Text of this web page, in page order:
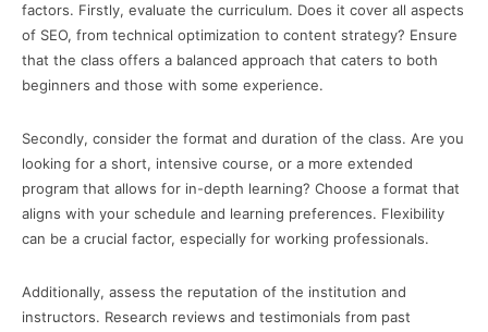
factors. Firstly, evaluate the curriculum. Does it cover all aspects
of SEO, from technical optimization to content strategy? Ensure
that the class offers a balanced approach that caters to both
beginners and those with some experience.
Secondly, consider the format and duration of the class. Are you
looking for a short, intensive course, or a more extended
program that allows for in-depth learning? Choose a format that
aligns with your schedule and learning preferences. Flexibility
can be a crucial factor, especially for working professionals.
Additionally, assess the reputation of the institution and
instructors. Research reviews and testimonials from past